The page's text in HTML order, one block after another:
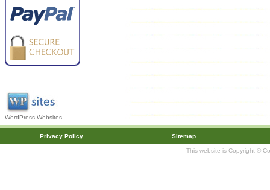
WordPress Websites
Privacy Policy Sitemap
This website is Copyright ©